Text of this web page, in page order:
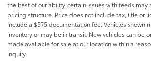
the best of our ability, certain issues with feeds may
pricing structure. Price does not include tax, title or
include a $575 documentation fee. Vehicles shown
inventory or may be in transit. New vehicles can be
made available for sale at our location within a
inquiry.